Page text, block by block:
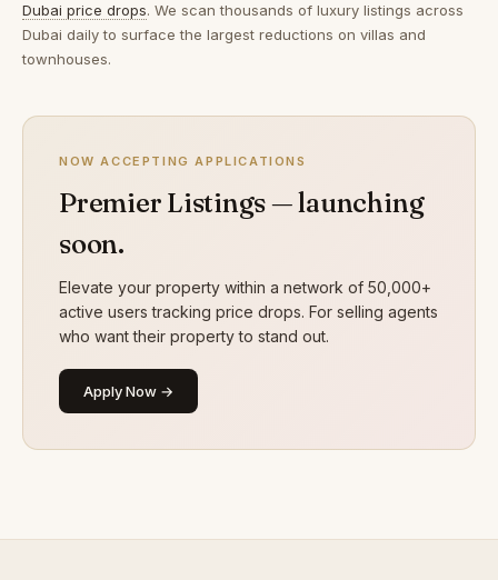
Dubai price drops. We scan thousands of luxury listings across
Dubai daily to surface the largest reductions on villas and
townhouses.
NOW ACCEPTING APPLICATIONS
Premier Listings — launching
soon.
Elevate your property within a network of 50,000+
active users tracking price drops. For selling agents
who want their property to stand out.
Apply Now →